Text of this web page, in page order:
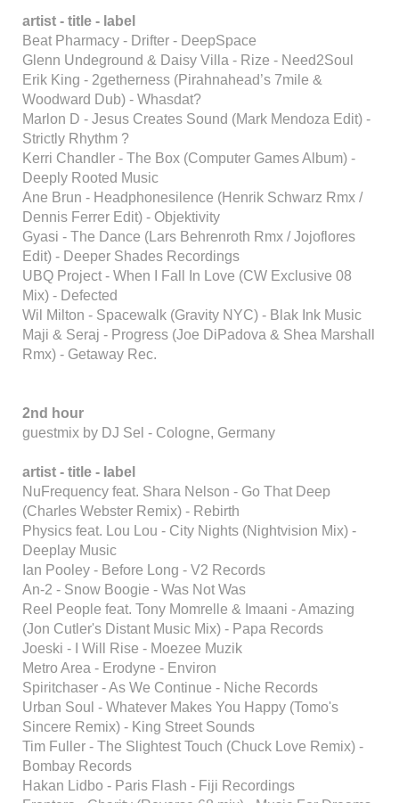
artist - title - label
Beat Pharmacy - Drifter - DeepSpace
Glenn Undeground & Daisy Villa - Rize - Need2Soul
Erik King - 2getherness (Pirahnahead’s 7mile &
Woodward Dub) - Whasdat?
Marlon D - Jesus Creates Sound (Mark Mendoza Edit) -
Strictly Rhythm ?
Kerri Chandler - The Box (Computer Games Album) -
Deeply Rooted Music
Ane Brun - Headphonesilence (Henrik Schwarz Rmx /
Dennis Ferrer Edit) - Objektivity
Gyasi - The Dance (Lars Behrenroth Rmx / Jojoflores
Edit) - Deeper Shades Recordings
UBQ Project - When I Fall In Love (CW Exclusive 08
Mix) - Defected
Wil Milton - Spacewalk (Gravity NYC) - Blak Ink Music
Maji & Seraj - Progress (Joe DiPadova & Shea Marshall
Rmx) - Getaway Rec.
2nd hour
guestmix by DJ Sel - Cologne, Germany
artist - title - label
NuFrequency feat. Shara Nelson - Go That Deep
(Charles Webster Remix) - Rebirth
Physics feat. Lou Lou - City Nights (Nightvision Mix) -
Deeplay Music
Ian Pooley - Before Long - V2 Records
An-2 - Snow Boogie - Was Not Was
Reel People feat. Tony Momrelle & Imaani - Amazing
(Jon Cutler's Distant Music Mix) - Papa Records
Joeski - I Will Rise - Moezee Muzik
Metro Area - Erodyne - Environ
Spiritchaser - As We Continue - Niche Records
Urban Soul - Whatever Makes You Happy (Tomo's
Sincere Remix) - King Street Sounds
Tim Fuller - The Slightest Touch (Chuck Love Remix) -
Bombay Records
Hakan Lidbo - Paris Flash - Fiji Recordings